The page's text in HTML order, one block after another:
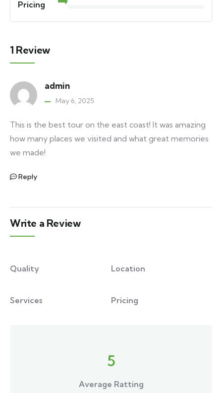
Pricing
1 Review
admin
May 6, 2025
This is the best tour on the east coast! It was amazing
how many places we visited and what great memories
we made!
Reply
Write a Review
Quality Location
Services Pricing
5
Average Ratting